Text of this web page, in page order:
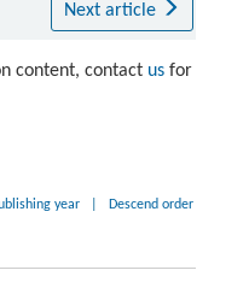
Next article
content, contact usfor
year Descend order